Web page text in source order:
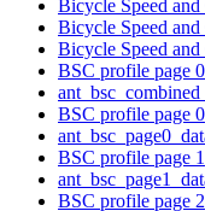
Bicycle Speed
Bicycle Speed
Bicycle Speed
BSC profile page
BSC profile page 0
BSC profile page 1
BSC profile page 2